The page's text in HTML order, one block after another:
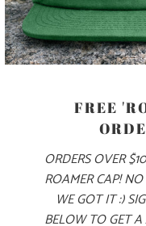
PRODUCT DETAILS
FREE
ORDERS OVER
ROAMER CAP!
WE GOT IT :)
BELOW TO GET